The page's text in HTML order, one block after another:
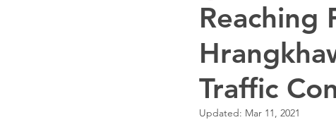
Freedom Fighters
Reaching
Traffic
Updated: Mar 11, 2021